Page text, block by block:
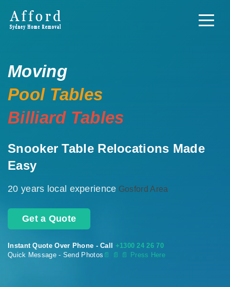
Moving
Pool Tables
Billiard Tables
Snooker Table Relocations Made
Easy
20 years local experience Gosford Area
Get a Quote
Instant Quote Over Phone - Call +1300 24 26 70
Quick Message - Send Photos 📄 📄 📄 Press Here